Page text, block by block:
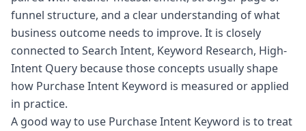
funnel structure, and a clear understanding of what
business outcome needs to improve. It is closely
connected to Search Intent, Keyword Research, High-
Intent Query because those concepts usually shape
how Purchase Intent Keyword is measured or applied
in practice.
A good way to use Purchase Intent Keyword is to treat